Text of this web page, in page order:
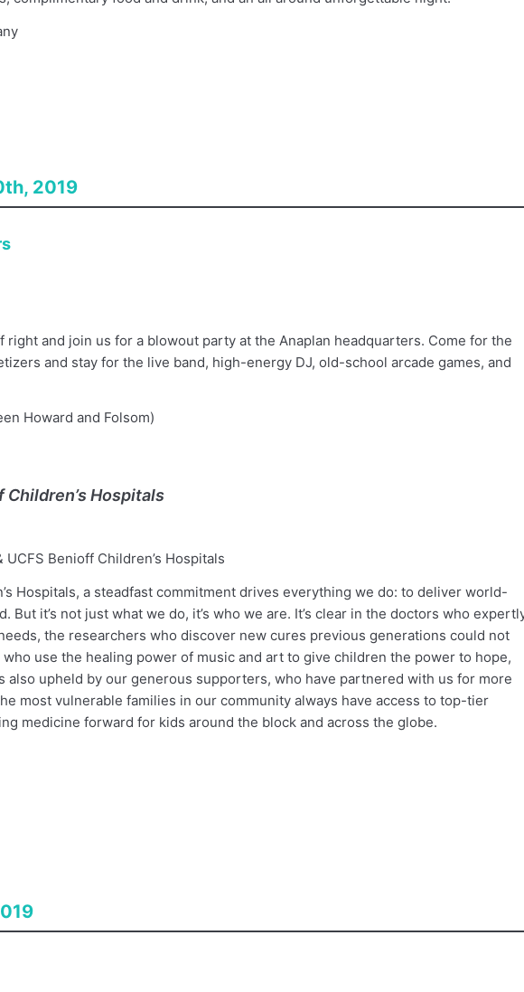
2019
right and join us for a blowout party at the Anaplan headquarters. Come for the
and stay for the live band, high-energy DJ, old-school arcade games, and
Howard and Folsom)
Hospitals
UCFS Benioff Children’s Hospitals
Hospitals, a steadfast commitment drives everything we do: to deliver world-
But it’s not just what we do, it’s who we are. It’s clear in the doctors who
the researchers who discover new cures previous generations could not
use the healing power of music and art to give children the power to hope,
also upheld by our generous supporters, who have partnered with us for more
most vulnerable families in our community always have access to top-tier
medicine forward for kids around the block and across the globe.